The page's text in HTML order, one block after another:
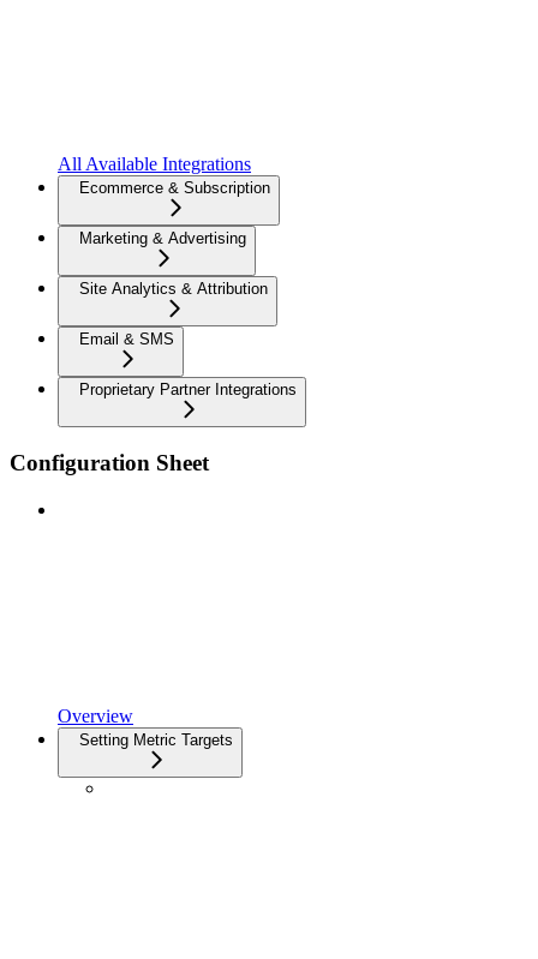
All Available Integrations
Ecommerce & Subscription
Marketing & Advertising
Site Analytics & Attribution
Email & SMS
Proprietary Partner Integrations
Configuration Sheet
Overview
Setting Metric Targets